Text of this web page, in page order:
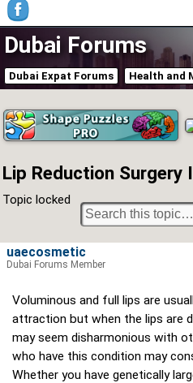
Dubai Forums
Dubai Expat Forums Health and
Lip Reduction Surgery
Topic locked
Voluminous and full lips are
attraction but when the lips are
may seem disharmonious with
who have this condition may
Whether you have genetically
uaecosmetic
Dubai Forums Member